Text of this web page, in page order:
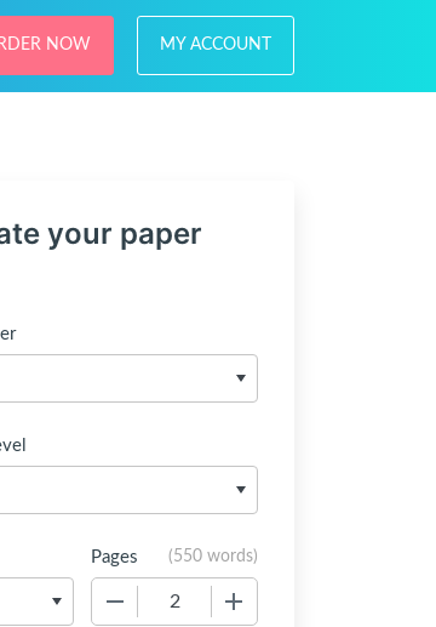
NOW MY ACCOUNT
your paper
Pages (550 words)